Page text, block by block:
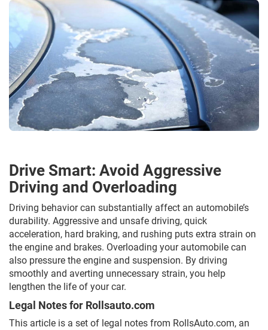
Drive Smart: Avoid Aggressive
Driving and Overloading
Driving behavior can substantially affect an automobile’s
durability. Aggressive and unsafe driving, quick
acceleration, hard braking, and rushing puts extra strain on
the engine and brakes. Overloading your automobile can
also pressure the engine and suspension. By driving
smoothly and averting unnecessary strain, you help
lengthen the life of your car.
Legal Notes for Rollsauto.com
This article is a set of legal notes from RollsAuto.com, an